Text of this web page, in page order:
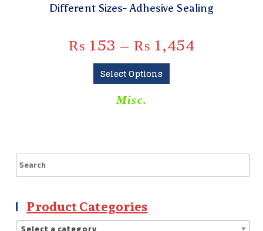
Different Sizes- Adhesive Sealing
₨ 153 – ₨ 1,454
Select Options
Misc.
Product Categories